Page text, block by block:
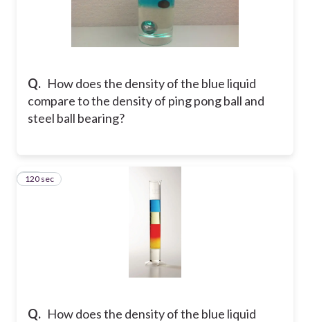
Q. How does the density of the blue liquid
compare to the density of ping pong ball and
steel ball bearing?
Q. How does the density of the blue liquid
29
120 sec